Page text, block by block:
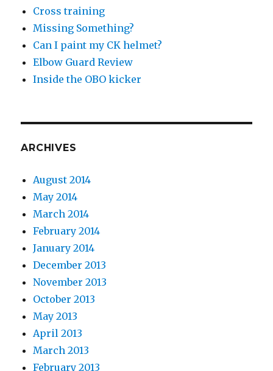
Cross training
Missing Something?
Can I paint my CK helmet?
Elbow Guard Review
Inside the OBO kicker
ARCHIVES
August 2014
May 2014
March 2014
February 2014
January 2014
December 2013
November 2013
October 2013
May 2013
April 2013
March 2013
February 2013